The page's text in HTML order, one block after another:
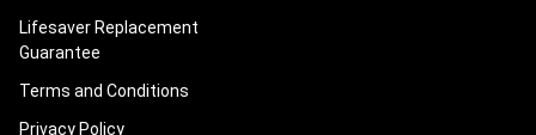
Lifesaver Replacement
Guarantee
Terms and Conditions
Privacy Policy